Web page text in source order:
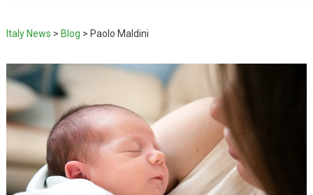
Italy News > Blog > Paolo Maldini